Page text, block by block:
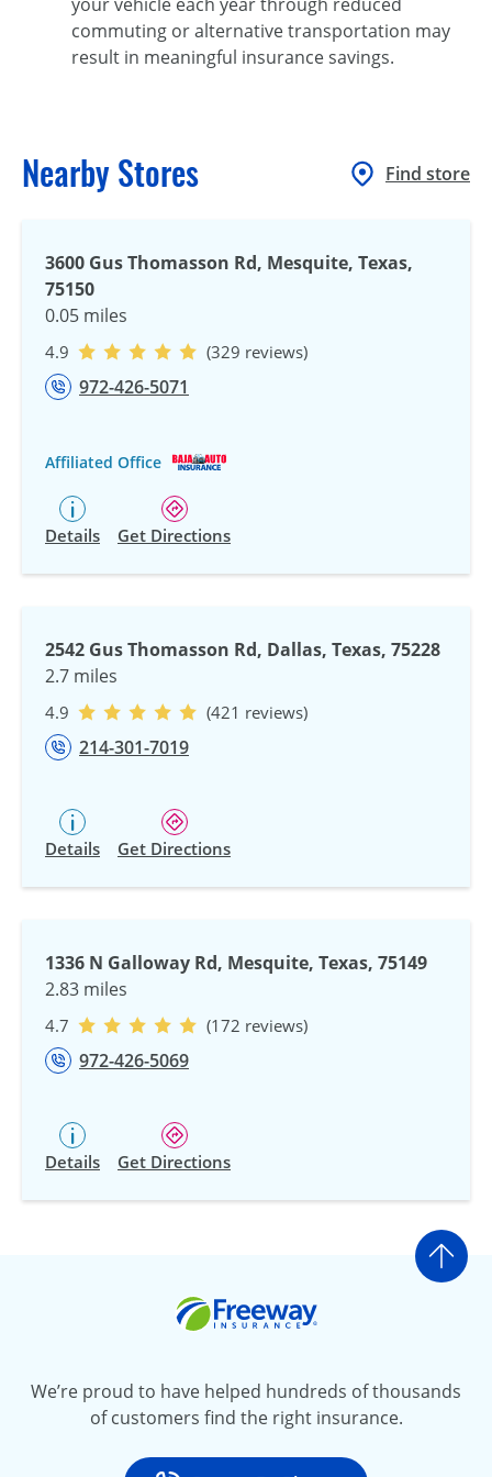
commuting or alternative transportation may
result in meaningful insurance savings.
Nearby Stores Find store
3600 Gus Thomasson Rd, Mesquite, Texas,
75150
0.05 miles
4.9 (329 reviews)
972-426-5071
Affiliated Office
Details Get Directions
2542 Gus Thomasson Rd, Dallas, Texas, 75228
2.7 miles
4.9 (421 reviews)
214-301-7019
Details Get Directions
1336 N Galloway Rd, Mesquite, Texas, 75149
2.83 miles
4.7 (172 reviews)
972-426-5069
Details Get Directions
Go
We’re proud to have helped hundreds of thousands
of customers find the right insurance.